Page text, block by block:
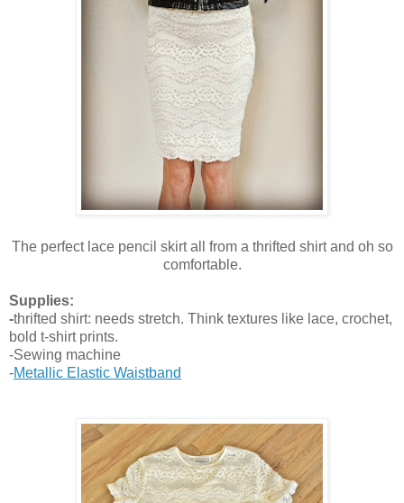
The perfect lace pencil skirt all from a thrifted shirt and oh so
comfortable.
Supplies:
-thrifted shirt: needs stretch. Think textures like lace, crochet,
bold t-shirt prints.
-Sewing machine
-Metallic Elastic Waistband